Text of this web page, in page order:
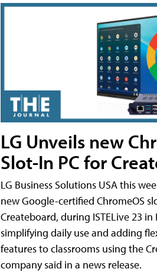
LG Unveils new
Slot-In PC for
LG Business Solutions USA this
new Google-certified ChromeOS
Createboard, during ISTELive 23 in
simplifying daily use and adding
features to classrooms using the
company said in a news release.